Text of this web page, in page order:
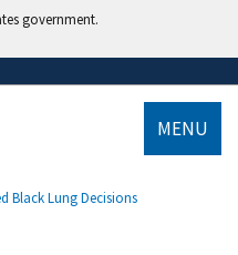
government.
MENU
Black Lung Decisions